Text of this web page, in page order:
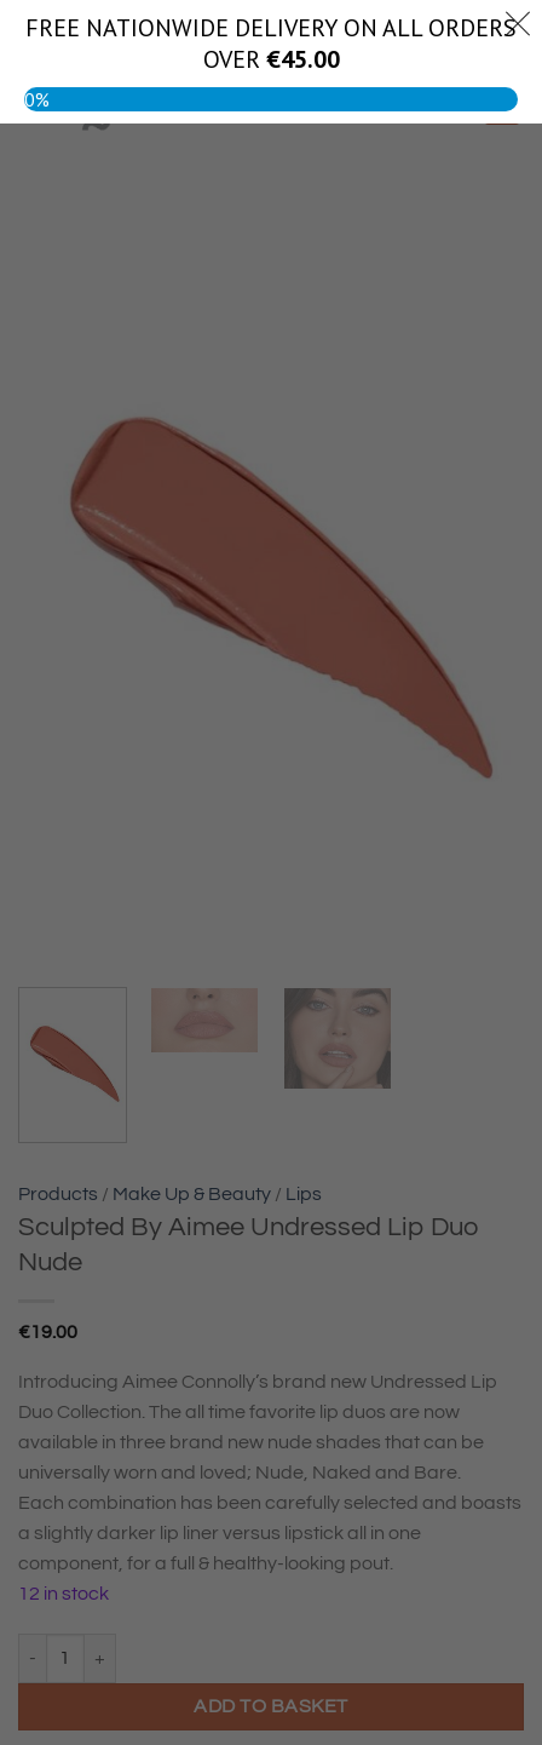
(056) 444 1888
Products / Make Up & Beauty / Lips
Sculpted By Aimee Undressed Lip Duo
Nude
€19.00
Introducing Aimee Connolly’s brand new Undressed Lip
Duo Collection. The all time favorite lip duos are now
available in three brand new nude shades that can be
universally worn and loved; Nude, Naked and Bare.
Each combination has been carefully selected and boasts
a slightly darker lip liner versus lipstick all in one
component, for a full & healthy-looking pout.
12 in stock
ADD TO BASKET
FREE NATIONWIDE DELIVERY ON ALL ORDERS
OVER €45.00
0%